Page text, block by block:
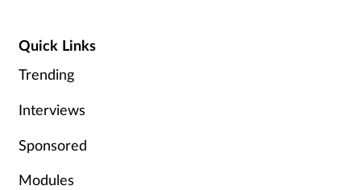
Sexual health
Smoking
Quick Links
Trending
Interviews
Sponsored
Modules